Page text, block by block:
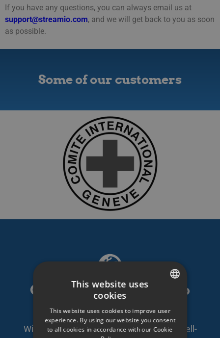
If you have any questions, you can always email us at
support@streamio.com, and we will get back to you as soon
as possible.
Some of our customers
GDPR compliant video
platform
With self-owned servers in Sweden and well-
ENGLISH
SWEDISH
This website uses
cookies
This website uses cookies to improve user
experience. By using our website you consent
to all cookies in accordance with our Cookie